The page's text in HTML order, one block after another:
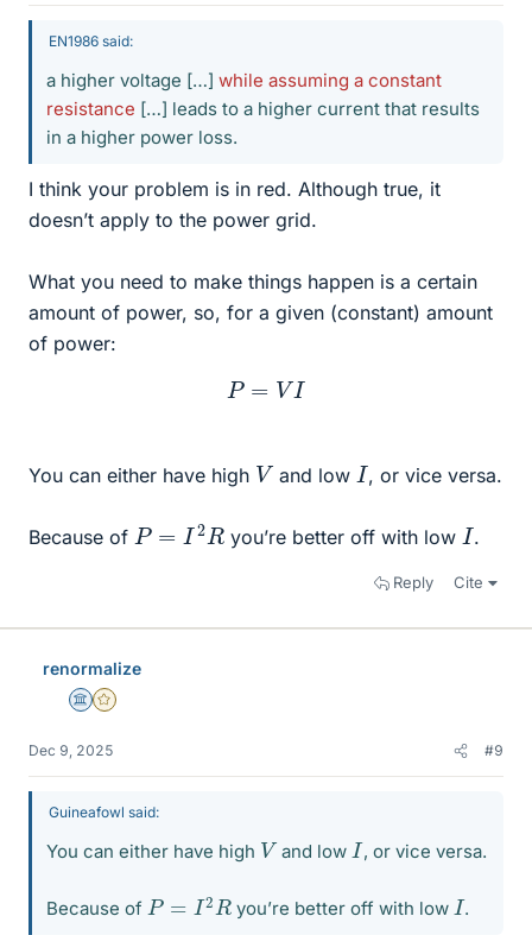
EN1986 said:
a higher voltage […] while assuming a constant
resistance […] leads to a higher current that results
in a higher power loss.
I think your problem is in red. Although true, it
doesn’t apply to the power grid.
What you need to make things happen is a certain
amount of power, so, for a given (constant) amount
of power:
P= VI
You can either have high V and lowI , or vice versa.
Because of P= R you’re better off with low I .
Reply Cite
renormalize
Science Advisor
Gold Member
Dec 9, 2025 #9
Guineafowl said:
You can either have high V and lowI , or vice versa.
Because of P= R you’re better off with low I .